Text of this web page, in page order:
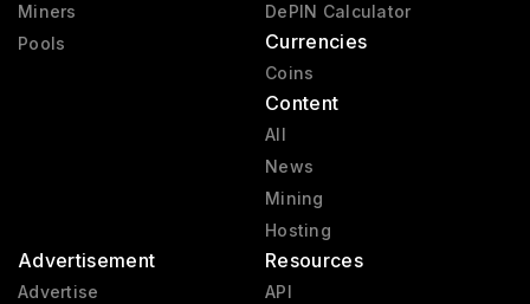
Miners
Pools
DePIN Calculator
Currencies
Coins
Content
All
News
Mining
Hosting
Advertisement
Advertise
Resources
API